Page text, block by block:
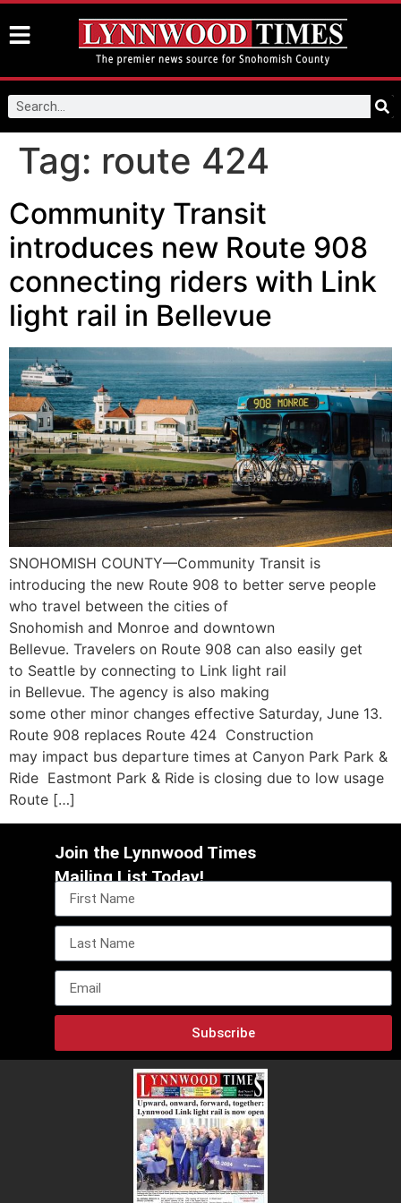
Tag: route 424
Community Transit
introduces new Route 908
connecting riders with Link
light rail in Bellevue
SNOHOMISH COUNTY—Community Transit is
introducing the new Route 908 to better serve people
who travel between the cities of
Snohomish and Monroe and downtown
Bellevue. Travelers on Route 908 can also easily get
to Seattle by connecting to Link light rail
in Bellevue. The agency is also making
some other minor changes effective Saturday, June 13.
Route 908 replaces Route 424 Construction
may impact bus departure times at Canyon Park Park &
Ride Eastmont Park & Ride is closing due to low usage
Route […]
Join the Lynnwood Times
Mailing List Today!
Subscribe